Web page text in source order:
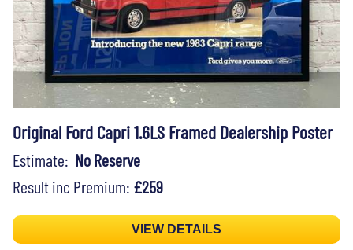
Original Ford Capri 1.6LS Framed Dealership Poster
Estimate: No Reserve
Result inc Premium: £259
VIEW DETAILS